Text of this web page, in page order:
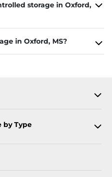
storage in Oxford,
in Oxford, MS?
by Type